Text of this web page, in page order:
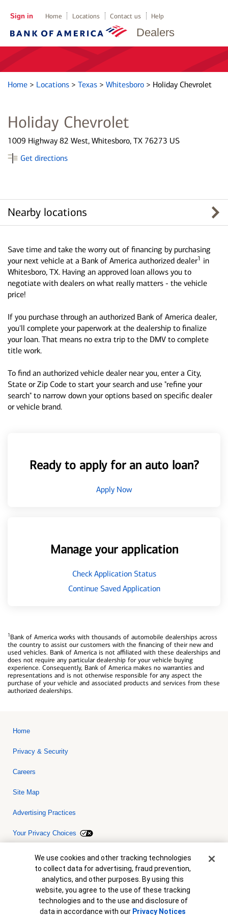
Dealers
Sign in Home Locations Contact us Help
Home > Locations > Texas > Whitesboro > Holiday Chevrolet
Holiday Chevrolet
1009 Highway 82 West, Whitesboro, TX 76273 US
Get directions
Nearby locations
Save time and take the worry out of financing by purchasing
your next vehicle at a Bank of America authorized dealer1 in
Whitesboro, TX. Having an approved loan allows you to
negotiate with dealers on what really matters - the vehicle
price!
If you purchase through an authorized Bank of America dealer,
you'll complete your paperwork at the dealership to finalize
your loan. That means no extra trip to the DMV to complete
title work.
To find an authorized vehicle dealer near you, enter a City,
State or Zip Code to start your search and use "refine your
search" to narrow down your options based on specific dealer
or vehicle brand.
Ready to apply for an auto loan?
Apply Now
Manage your application
Check Application Status
Continue Saved Application
1Bank of America works with thousands of automobile dealerships across
the country to assist our customers with the financing of their new and
used vehicles. Bank of America is not affiliated with these dealerships and
does not require any particular dealership for your vehicle buying
experience. Consequently, Bank of America makes no warranties and
representations and is not otherwise responsible for any aspect the
purchase of your vehicle and associated products and services from these
authorized dealerships.
Home
Privacy & Security
Careers
Site Map
Advertising Practices
Your Privacy Choices
Bank of America, N.A. Member FDIC.Equal Housing Lender
© 2026 Bank of America Corporation. All rights reserved. Credit and
collateral are subject to approval. Terms and conditions apply. This
is not a commitment to lend. Programs, rates, terms and conditions
are subject to change without notice.
Cookie Banner
We use cookies and other tracking technologies
to collect data for advertising, fraud prevention,
analytics, and other purposes. By using this
website, you agree to the use of these tracking
technologies and to the use and disclosure of
data in accordance with our Privacy Notices